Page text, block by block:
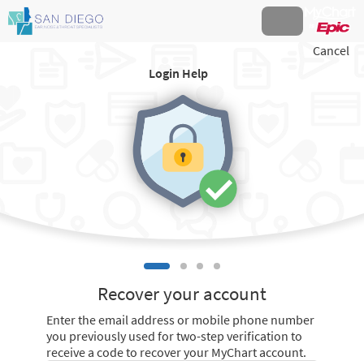
Login Help
Cancel
Recover your account
Enter the email address or mobile phone number
you previously used for two-step verification to
receive a code to recover your MyChart account.